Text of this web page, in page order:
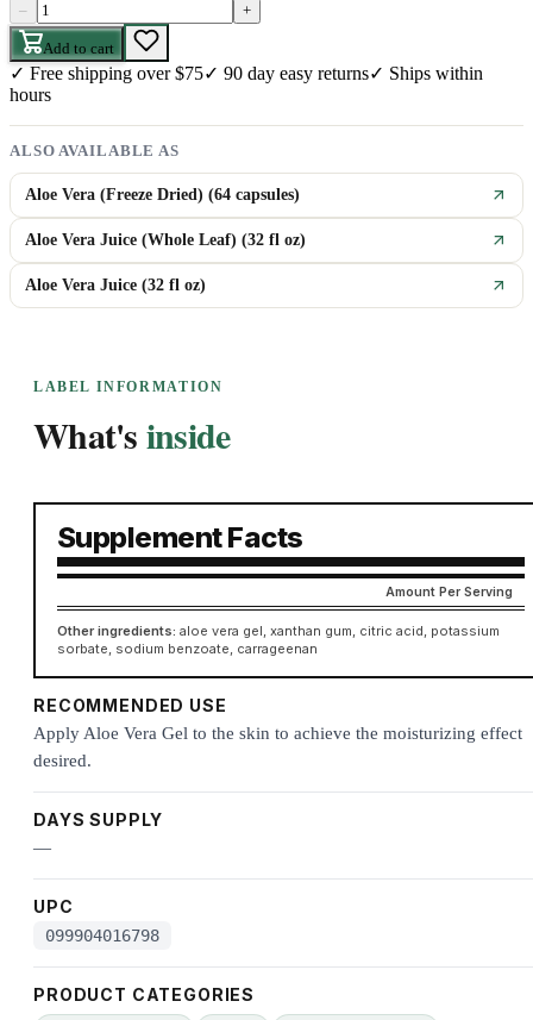
– +
Add to cart
✓ Free shipping over $75✓ 90 day easy returns✓ Ships within
hours
ALSO AVAILABLE AS
Aloe Vera (Freeze Dried) (64 capsules)
Aloe Vera Juice (Whole Leaf) (32 fl oz)
Aloe Vera Juice (32 fl oz)
LABEL INFORMATION
What'sinside
Supplement Facts
Amount Per Serving
Other ingredients: aloe vera gel, xanthan gum, citric acid, potassium
sorbate, sodium benzoate, carrageenan
RECOMMENDED USE
Apply Aloe Vera Gel to the skin to achieve the moisturizing effect
desired.
DAYS SUPPLY
—
UPC
099904016798
PRODUCT CATEGORIES